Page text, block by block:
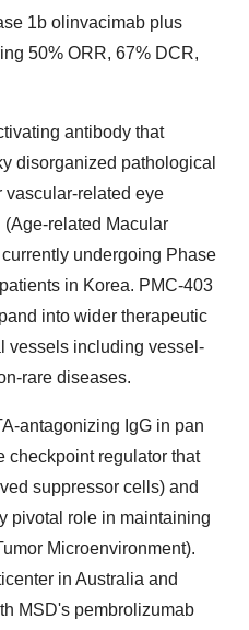
1b olinvacimab plus
50% ORR, 67% DCR,
antibody that
disorganized pathological
vascular-related eye
related Macular
undergoing Phase
in Korea. PMC-403
into wider therapeutic
vessels including vessel-
rare diseases.
antagonizing IgG in pan
checkpoint regulator that
suppressor cells) and
pivotal role in maintaining
Microenvironment).
in Australia and
MSD's pembrolizumab